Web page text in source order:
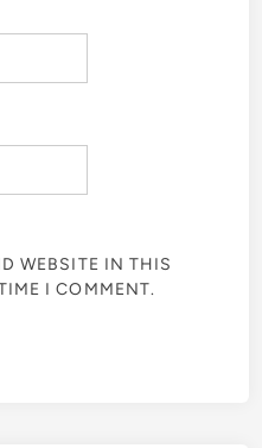
WEBSITE IN THIS
I COMMENT.